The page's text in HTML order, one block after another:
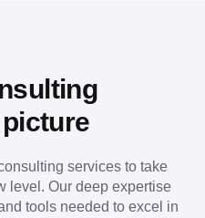
idea into a robust
idea
process
team with
(blockchain, AI, IoT,
services to take
level. Our deep expertise
tools needed to excel in